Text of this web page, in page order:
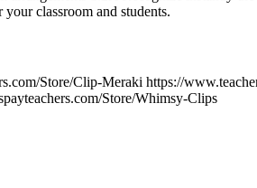
classroom and students.
Store/Clip-Meraki https://
Store/Whimsy-Clips